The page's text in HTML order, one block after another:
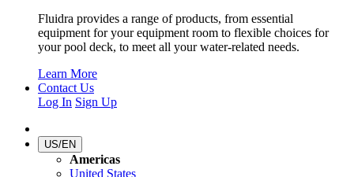
Fluidra provides a range of products, from essential
equipment for your equipment room to flexible choices for
your pool deck, to meet all your water-related needs.
Learn More
Contact Us
Log In Sign Up
US/EN
Americas
United States